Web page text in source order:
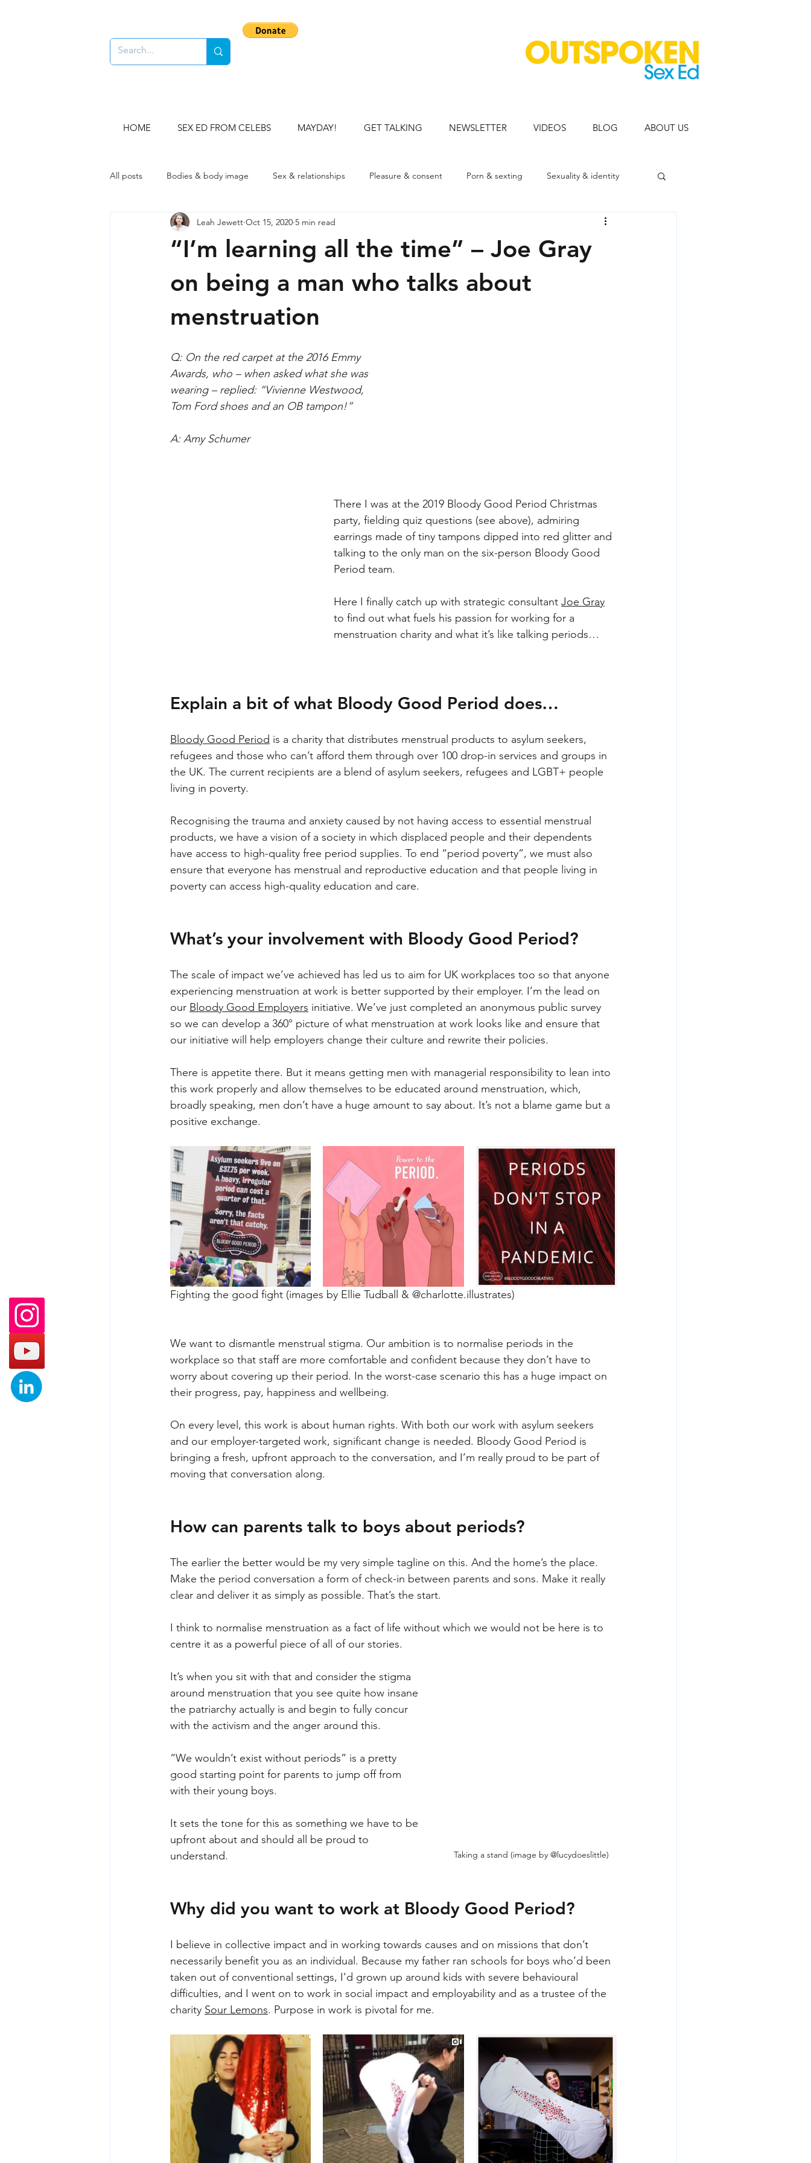
HOME SEX ED FROM CELEBS MAYDAY! GET TALKING NEWSLETTER VIDEOS BLOG ABOUT US
All posts Bodies & body image Sex & relationships Pleasure & consent Porn & sexting Sexuality & identity
Gender stereotypes Sex education Talking openly with child
Tech and screens
“I’m learning all the time” – Joe Gray
on being a man who talks about
menstruation
Leah Jewett Oct 15, 2020 5 min read
Q: On the red carpet at the 2016 Emmy
Awards, who – when asked what she was
wearing – replied: “Vivienne Westwood,
Tom Ford shoes and an OB tampon!”
A: Amy Schumer
There I was at the 2019 Bloody Good Period Christmas
party, fielding quiz questions (see above), admiring
earrings made of tiny tampons dipped into red glitter and
talking to the only man on the six-person Bloody Good
Period team.
Here I finally catch up with strategic consultant Joe Gray
to find out what fuels his passion for working for a
menstruation charity and what it’s like talking periods…
Explain a bit of what Bloody Good Period does…
Bloody Good Period is a charity that distributes menstrual products to asylum seekers,
refugees and those who can’t afford them through over 100 drop-in services and groups in
the UK. The current recipients are a blend of asylum seekers, refugees and LGBT+ people
living in poverty.
Recognising the trauma and anxiety caused by not having access to essential menstrual
products, we have a vision of a society in which displaced people and their dependents
have access to high-quality free period supplies. To end “period poverty”, we must also
ensure that everyone has menstrual and reproductive education and that people living in
poverty can access high-quality education and care.
What’s your involvement with Bloody Good Period?
The scale of impact we’ve achieved has led us to aim for UK workplaces too so that anyone
experiencing menstruation at work is better supported by their employer. I’m the lead on
our Bloody Good Employers initiative. We’ve just completed an anonymous public survey
so we can develop a 360° picture of what menstruation at work looks like and ensure that
our initiative will help employers change their culture and rewrite their policies.
There is appetite there. But it means getting men with managerial responsibility to lean into
this work properly and allow themselves to be educated around menstruation, which,
broadly speaking, men don’t have a huge amount to say about. It’s not a blame game but a
positive exchange.
Fighting the good fight (images by Ellie Tudball & @charlotte.illustrates)
We want to dismantle menstrual stigma. Our ambition is to normalise periods in the
workplace so that staff are more comfortable and confident because they don’t have to
worry about covering up their period. In the worst-case scenario this has a huge impact on
their progress, pay, happiness and wellbeing.
On every level, this work is about human rights. With both our work with asylum seekers
and our employer-targeted work, significant change is needed. Bloody Good Period is
bringing a fresh, upfront approach to the conversation, and I’m really proud to be part of
moving that conversation along.
How can parents talk to boys about periods?
The earlier the better would be my very simple tagline on this. And the home’s the place.
Make the period conversation a form of check-in between parents and sons. Make it really
clear and deliver it as simply as possible. That’s the start.
I think to normalise menstruation as a fact of life without which we would not be here is to
centre it as a powerful piece of all of our stories.
Taking a stand (image by @lucydoeslittle)
It’s when you sit with that and consider the stigma
around menstruation that you see quite how insane
the patriarchy actually is and begin to fully concur
with the activism and the anger around this.
“We wouldn’t exist without periods” is a pretty
good starting point for parents to jump off from
with their young boys.
It sets the tone for this as something we have to be
upfront about and should all be proud to
understand.
Why did you want to work at Bloody Good Period?
I believe in collective impact and in working towards causes and on missions that don’t
necessarily benefit you as an individual. Because my father ran schools for boys who’d been
taken out of conventional settings, I’d grown up around kids with severe behavioural
difficulties, and I went on to work in social impact and employability and as a trustee of the
charity Sour Lemons. Purpose in work is pivotal for me.